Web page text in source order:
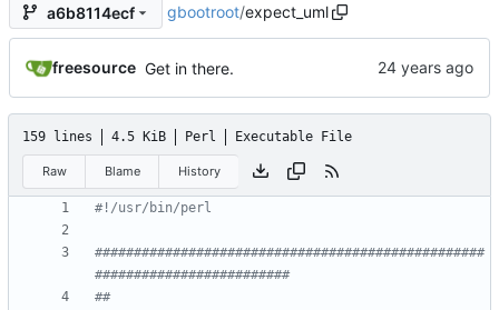
a6b8114ecf gbootroot/expect_uml
freesource Get in there.
159 lines 4.5 KiB Perl Executable File
Raw Blame History
#!/usr/bin/perl
##################################################
#########################
##